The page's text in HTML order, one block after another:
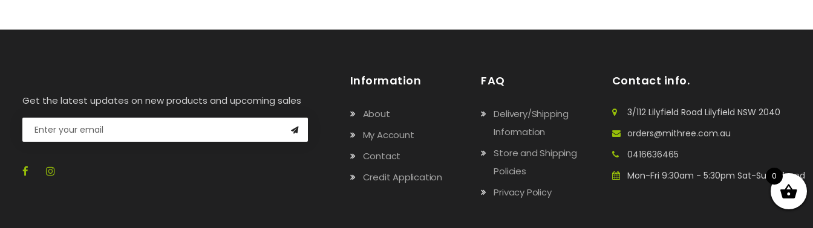
Get the latest updates on new products and upcoming sales
Information
About
My Account
Contact
Credit Application
FAQ
Delivery/Shipping
Information
Store and Shipping
Policies
Privacy Policy
Contact info.
3/112 Lilyfield Road Lilyfield NSW 2040
orders@mithree.com.au
0416636465
Mon-Fri 9:30am - 5:30pm Sat-Sun: Closed
0